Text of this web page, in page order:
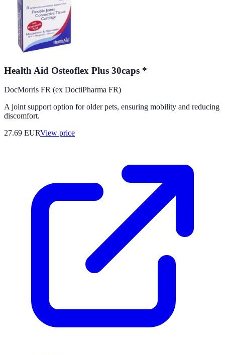
Health Aid Osteoflex Plus 30caps *
DocMorris FR (ex DoctiPharma FR)
A joint support option for older pets, ensuring mobility and reducing
discomfort.
27.69 EURView price